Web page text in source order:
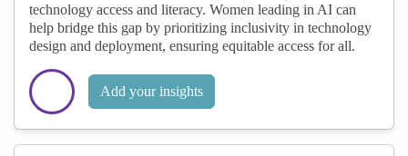
technology access and literacy. Women leading in AI can
help bridge this gap by prioritizing inclusivity in technology
design and deployment, ensuring equitable access for all.
Add your insights